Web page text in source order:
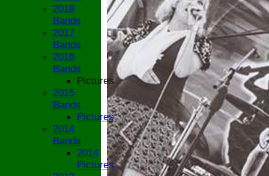
2018
Bands
2017
Bands
2016
Bands
Pictures
2015
Bands
Pictures
2014
Bands
2014
Pictures